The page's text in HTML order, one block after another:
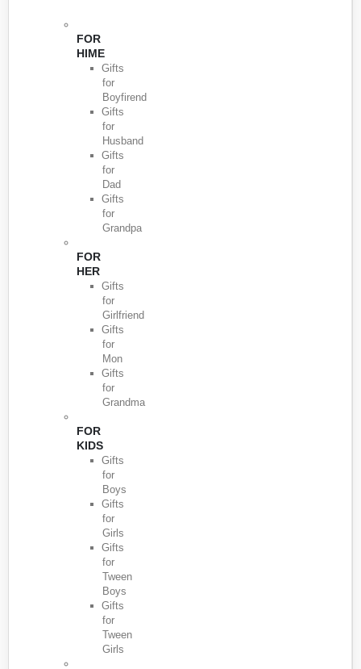
FOR
HIME
Gifts
for
Boyfirend
Gifts
for
Husband
Gifts
for
Dad
Gifts
for
Grandpa
FOR
HER
Gifts
for
Girlfriend
Gifts
for
Mon
Gifts
for
Grandma
FOR
KIDS
Gifts
for
Boys
Gifts
for
Girls
Gifts
for
Tween
Boys
Gifts
for
Tween
Girls